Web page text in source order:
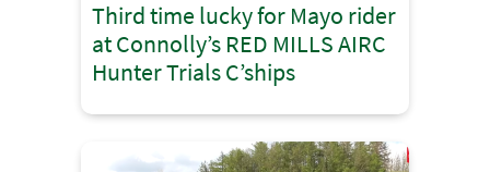
Third time lucky for Mayo rider
at Connolly’s RED MILLS AIRC
Hunter Trials C’ships